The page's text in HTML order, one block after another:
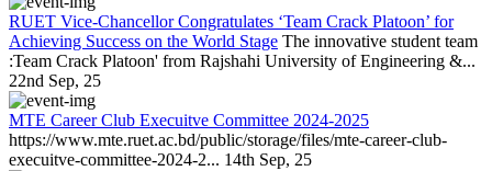
RUET Vice-Chancellor Congratulates ‘Team Crack Platoon’ for
Achieving Success on the World Stage The innovative student team
:Team Crack Platoon' from Rajshahi University of Engineering &...
22nd Sep, 25
MTE Career Club Execuitve Committee 2024-2025
https://www.mte.ruet.ac.bd/public/storage/files/mte-career-club-
execuitve-committee-2024-2... 14th Sep, 25